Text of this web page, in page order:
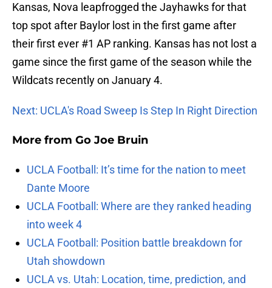
Kansas, Nova leapfrogged the Jayhawks for that
top spot after Baylor lost in the first game after
their first ever #1 AP ranking. Kansas has not lost a
game since the first game of the season while the
Wildcats recently on January 4.
Next: UCLA's Road Sweep Is Step In Right Direction
More from Go Joe Bruin
UCLA Football: It’s time for the nation to meet
Dante Moore
UCLA Football: Where are they ranked heading
into week 4
UCLA Football: Position battle breakdown for
Utah showdown
UCLA vs. Utah: Location, time, prediction, and